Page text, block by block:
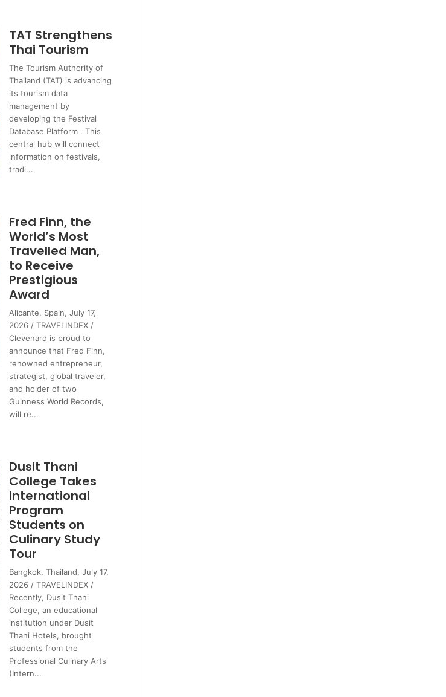
TAT Strengthens
Thai Tourism
The Tourism Authority of
Thailand (TAT) is advancing
its tourism data
management by
developing the Festival
Database Platform . This
central hub will connect
information on festivals,
tradi...
Fred Finn, the
World’s Most
Travelled Man,
to Receive
Prestigious
Award
Alicante, Spain, July 17,
2026 / TRAVELINDEX /
Clevenard is proud to
announce that Fred Finn,
renowned entrepreneur,
strategist, global traveler,
and holder of two
Guinness World Records,
will re...
Dusit Thani
College Takes
International
Program
Students on
Culinary Study
Tour
Bangkok, Thailand, July 17,
2026 / TRAVELINDEX /
Recently, Dusit Thani
College, an educational
institution under Dusit
Thani Hotels, brought
students from the
Professional Culinary Arts
(Intern...